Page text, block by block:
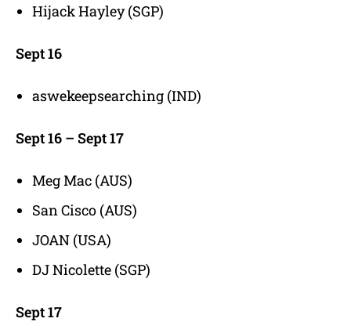
Hijack Hayley (SGP)
Sept 16
aswekeepsearching (IND)
Sept 16 – Sept 17
Meg Mac (AUS)
San Cisco (AUS)
JOAN (USA)
DJ Nicolette (SGP)
Sept 17